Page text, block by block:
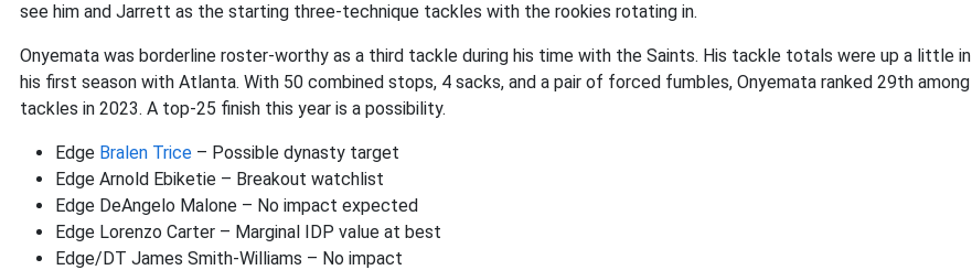
see him and Jarrett as the starting three-technique tackles with the rookies rotating in.
Onyemata was borderline roster-worthy as a third tackle during his time with the Saints. His tackle totals were up a little in
his first season with Atlanta. With 50 combined stops, 4 sacks, and a pair of forced fumbles, Onyemata ranked 29th among
tackles in 2023. A top-25 finish this year is a possibility.
Edge Bralen Trice – Possible dynasty target
Edge Arnold Ebiketie – Breakout watchlist
Edge DeAngelo Malone – No impact expected
Edge Lorenzo Carter – Marginal IDP value at best
Edge/DT James Smith-Williams – No impact